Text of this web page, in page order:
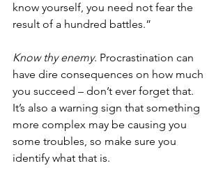
know yourself, you need not fear the
result of a hundred battles.”
Know thy enemy. Procrastination can
have dire consequences on how much
you succeed – don’t ever forget that.
It’s also a warning sign that something
more complex may be causing you
some troubles, so make sure you
identify what that is.